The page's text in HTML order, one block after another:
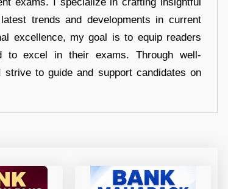
trends and developments in current
excellence, my goal is to equip readers
to excel in their exams. Through well-
to guide and support candidates on